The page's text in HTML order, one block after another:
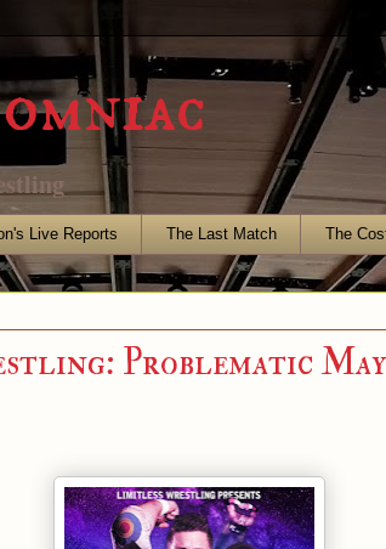
Live Reports The Last Match The
Problematic May